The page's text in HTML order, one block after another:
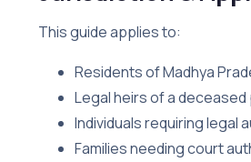
This guide applies to:
Residents of Madhya
Legal heirs of a
Individuals requiring legal
Families needing court